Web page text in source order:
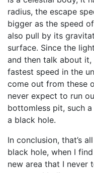
radius, the escape
bigger as the speed
also pull by its
surface. Since the
and then talk about
fastest speed in the
come out from these
never expect to run
bottomless pit, such
a black hole.
In conclusion, that’s
black hole, when I
new area that I never